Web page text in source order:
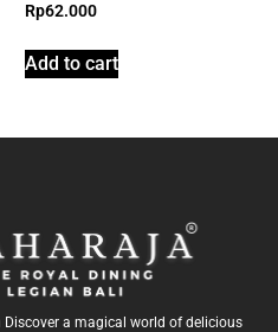
Rp62.000
Add to cart
a magical world of delicious